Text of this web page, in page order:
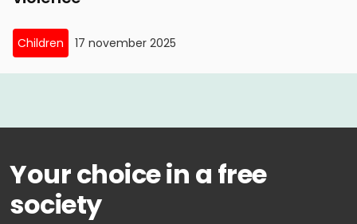
Children 17 november 2025
Your choice in a free
society